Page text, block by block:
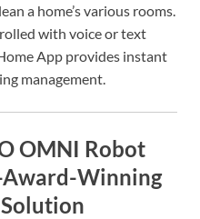
a home’s various rooms.
with voice or text
App provides instant
management.
OMNI Robot
Winning